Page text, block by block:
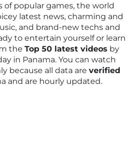
of popular games, the world
latest news, charming and
and brand-new techs and
to entertain yourself or learn
the Top 50 latest videos by
in Panama. You can watch
because all data are verified
and are hourly updated.